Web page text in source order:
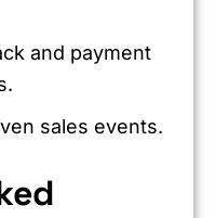
and payment
sales events.